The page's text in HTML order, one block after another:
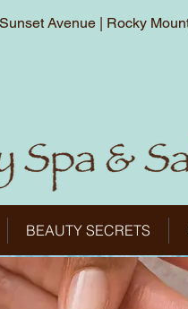
Avenue | Rocky
BEAUTY SECRETS